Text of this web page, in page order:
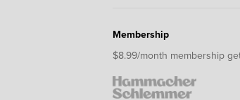
Membership
$8.99/month membership